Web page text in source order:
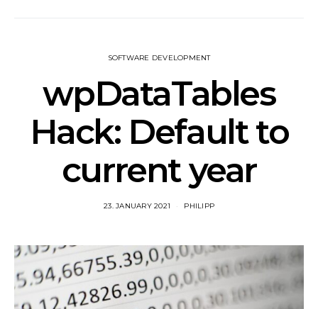
SOFTWARE DEVELOPMENT
wpDataTables
Hack: Default to
current year
23. JANUARY 2021 PHILIPP